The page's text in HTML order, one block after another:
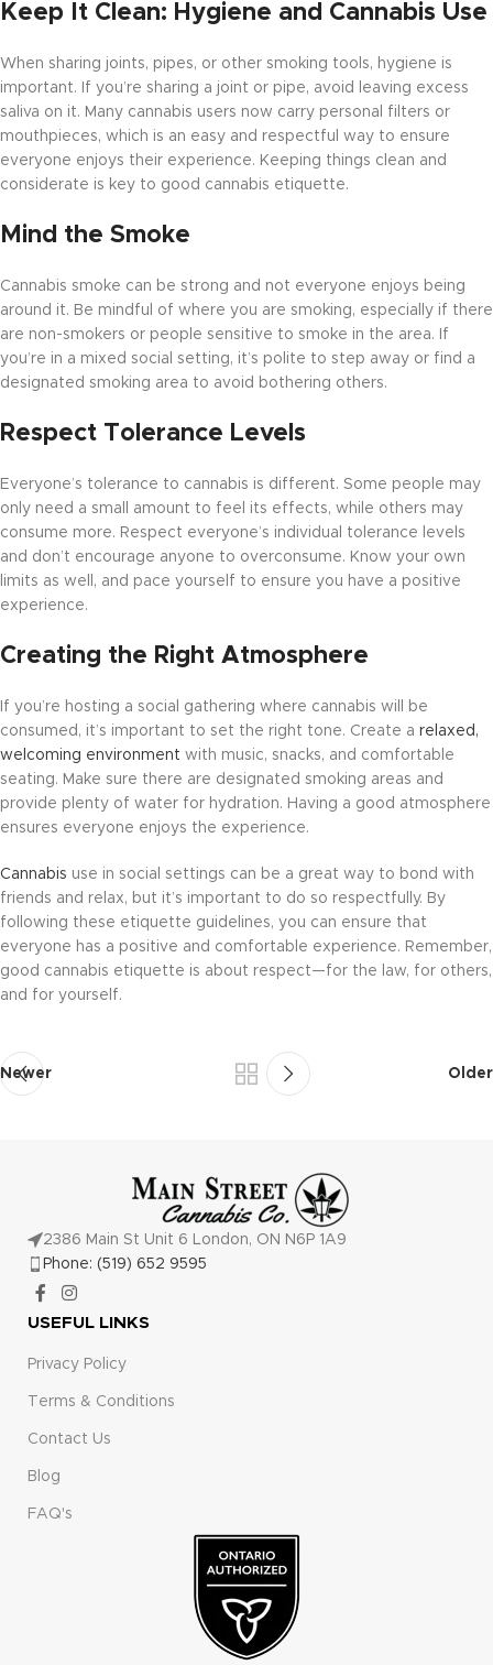
Keep It Clean: Hygiene and Cannabis Use
When sharing joints, pipes, or other smoking tools, hygiene is
important. If you’re sharing a joint or pipe, avoid leaving excess
saliva on it. Many cannabis users now carry personal filters or
mouthpieces, which is an easy and respectful way to ensure
everyone enjoys their experience. Keeping things clean and
considerate is key to good cannabis etiquette.
Mind the Smoke
Cannabis smoke can be strong and not everyone enjoys being
around it. Be mindful of where you are smoking, especially if there
are non-smokers or people sensitive to smoke in the area. If
you’re in a mixed social setting, it’s polite to step away or find a
designated smoking area to avoid bothering others.
Respect Tolerance Levels
Everyone’s tolerance to cannabis is different. Some people may
only need a small amount to feel its effects, while others may
consume more. Respect everyone’s individual tolerance levels
and don’t encourage anyone to overconsume. Know your own
limits as well, and pace yourself to ensure you have a positive
experience.
Creating the Right Atmosphere
If you’re hosting a social gathering where cannabis will be
consumed, it’s important to set the right tone. Create a relaxed,
welcoming environment with music, snacks, and comfortable
seating. Make sure there are designated smoking areas and
provide plenty of water for hydration. Having a good atmosphere
ensures everyone enjoys the experience.
Cannabis use in social settings can be a great way to bond with
friends and relax, but it’s important to do so respectfully. By
following these etiquette guidelines, you can ensure that
everyone has a positive and comfortable experience. Remember,
good cannabis etiquette is about respect—for the law, for others,
and for yourself.
Newer Older
2386 Main St Unit 6 London, ON N6P 1A9
Phone: (519) 652 9595
USEFUL LINKS
Privacy Policy
Terms & Conditions
Contact Us
Blog
FAQ's